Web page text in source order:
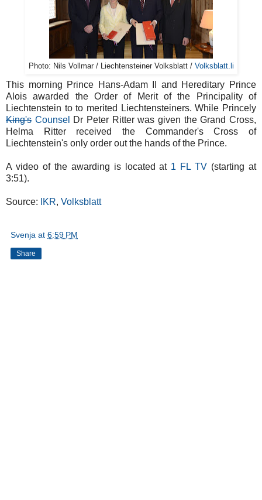
Photo: Nils Vollmar / Liechtensteiner Volksblatt / Volksblatt.li
This morning Prince Hans-Adam II and Hereditary Prince
Alois awarded the Order of Merit of the Principality of
Liechtenstein to to merited Liechtensteiners. While Princely
King's Counsel
Dr Peter Ritter was given the Grand Cross,
Helma Ritter received the Commander's Cross of
Liechtenstein's only order out the hands of the Prince.
A video of the awarding is located at 1 FL TV (starting at
3:51).
Source: IKR, Volksblatt
Svenja at 6:59 PM
Share